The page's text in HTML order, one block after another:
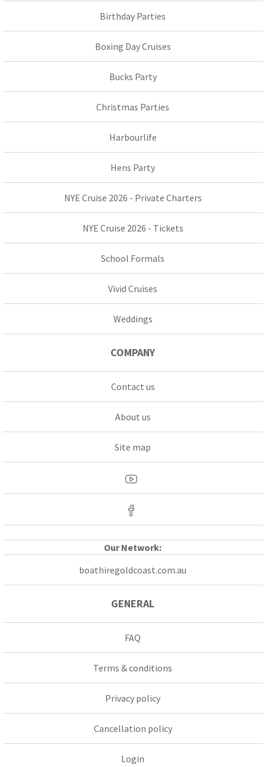
Birthday Parties
Boxing Day Cruises
Bucks Party
Christmas Parties
Harbourlife
Hens Party
NYE Cruise 2026 - Private Charters
NYE Cruise 2026 - Tickets
School Formals
Vivid Cruises
Weddings
COMPANY
Contact us
About us
Site map
Our Network:
boathiregoldcoast.com.au
GENERAL
FAQ
Terms & conditions
Privacy policy
Cancellation policy
Login